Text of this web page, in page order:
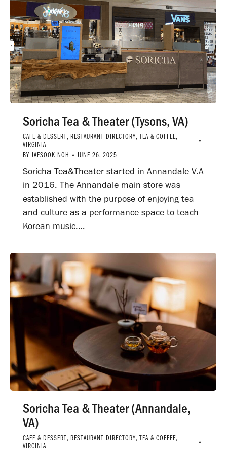
Soricha Tea & Theater (Tysons, VA)
CAFE & DESSERT, RESTAURANT DIRECTORY, TEA & COFFEE,
VIRGINIA
BY JAESOOK NOH JUNE 26, 2025
Soricha Tea&Theater started in Annandale V.A
in 2016. The Annandale main store was
established with the purpose of enjoying tea
and culture as a performance space to teach
Korean music.…
Soricha Tea & Theater (Annandale,
VA)
CAFE & DESSERT, RESTAURANT DIRECTORY, TEA & COFFEE,
VIRGINIA